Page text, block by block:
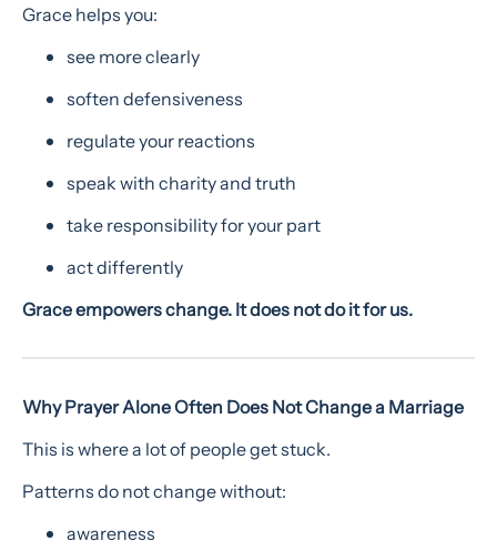
Grace helps you:
see more clearly
soften defensiveness
regulate your reactions
speak with charity and truth
take responsibility for your part
act differently
Grace empowers change. It does not do it for us.
Why Prayer Alone Often Does Not Change a Marriage
This is where a lot of people get stuck.
Patterns do not change without:
awareness